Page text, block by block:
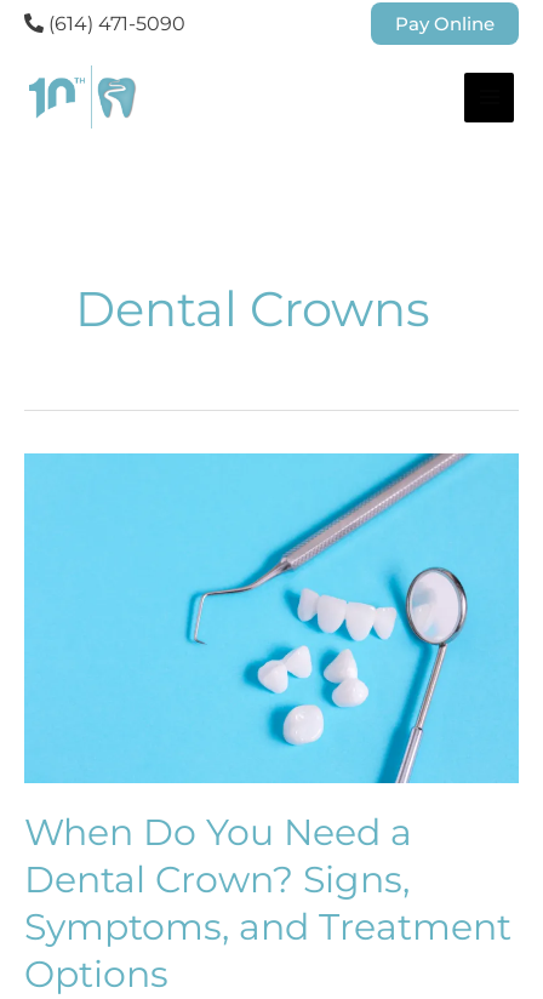
(614) 471-5090 Pay Online
Dental Crowns
When Do You Need a
Dental Crown? Signs,
Symptoms, and Treatment
Options
Treatment
Options